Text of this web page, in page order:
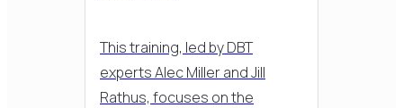
This training, led by DBT
experts Alec Miller and Jill
Rathus, focuses on the